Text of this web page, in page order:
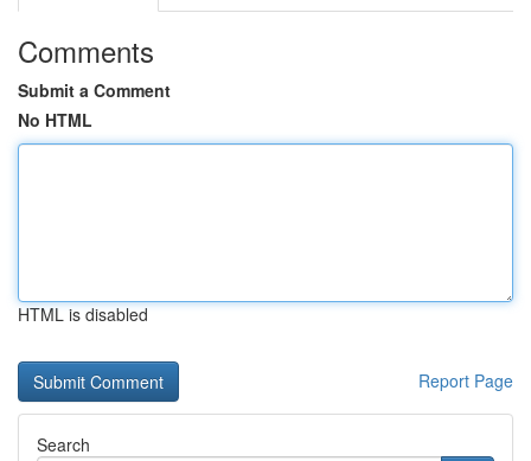
Comments
Submit a Comment
No HTML
HTML is disabled
Report Page
Search